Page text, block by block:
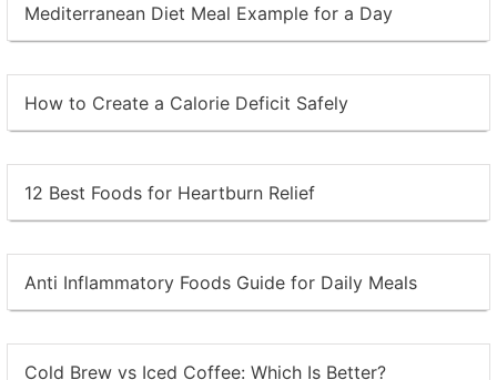
Mediterranean Diet Meal Example for a Day
How to Create a Calorie Deficit Safely
12 Best Foods for Heartburn Relief
Anti Inflammatory Foods Guide for Daily Meals
Cold Brew vs Iced Coffee: Which Is Better?